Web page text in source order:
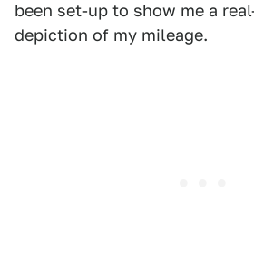
been set-up to show me a
depiction of my mileage.